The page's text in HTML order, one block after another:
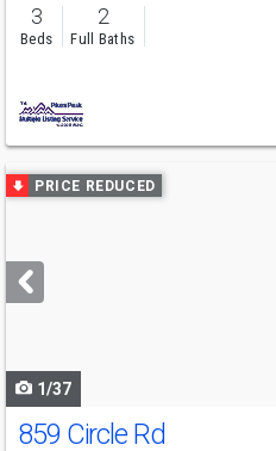
3
Beds
2
Full Baths
Use
previous
next
buttons
PRICE REDUCED
1/37
859 Circle Rd